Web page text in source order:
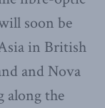
soon be
in British
and Nova
along the